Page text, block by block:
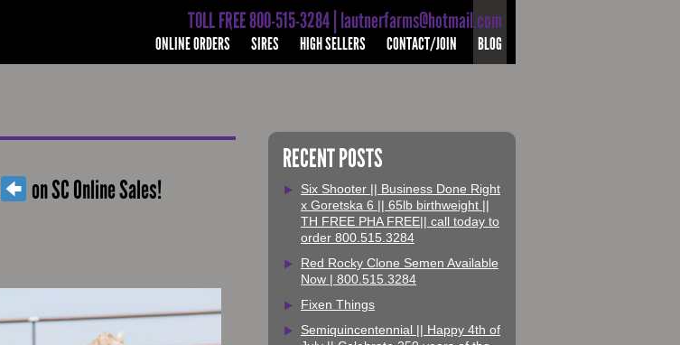
TOLL FREE 800-515-3284 | lautnerfarms@hotmail.com
ONLINE ORDERS SIRES HIGH SELLERS CONTACT/JOIN BLOG
on SC Online Sales!
RECENT POSTS
Six Shooter || Business Done Right
x Goretska 6 || 65lb birthweight ||
TH FREE PHA FREE|| call today to
order 800.515.3284
Red Rocky Clone Semen Available
Now | 800.515.3284
Fixen Things
Semiquincentennial || Happy 4th of